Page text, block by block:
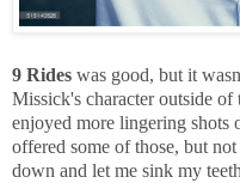
9 Rides was good, but it
Missick's character outside
enjoyed more lingering
offered some of those, but
down and let me sink my